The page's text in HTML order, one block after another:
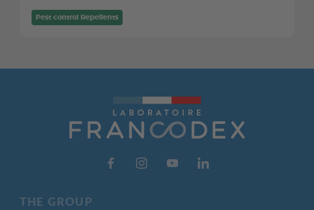
Pest control Repellents
THE GROUP